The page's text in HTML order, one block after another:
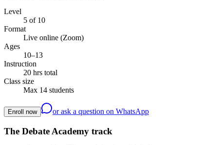
Level
5 of 10
Format
Live online (Zoom)
Ages
10–13
Instruction
20 hrs total
Class size
Max 14 students
Enroll now or ask a question on WhatsApp
The Debate Academy track